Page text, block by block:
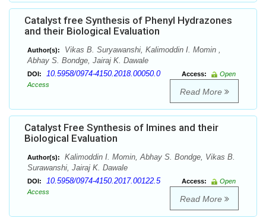
Catalyst free Synthesis of Phenyl Hydrazones
and their Biological Evaluation
Author(s):
Vikas B. Suryawanshi, Kalimoddin I. Momin ,
Abhay S. Bondge, Jairaj K. Dawale
DOI: 10.5958/0974-4150.2018.00050.0 Access:
Open
Access
Read More
Catalyst Free Synthesis of Imines and their
Biological Evaluation
Author(s):
Kalimoddin I. Momin, Abhay S. Bondge, Vikas B.
Surawanshi, Jairaj K. Dawale
DOI: 10.5958/0974-4150.2017.00122.5 Access:
Open
Access
Read More